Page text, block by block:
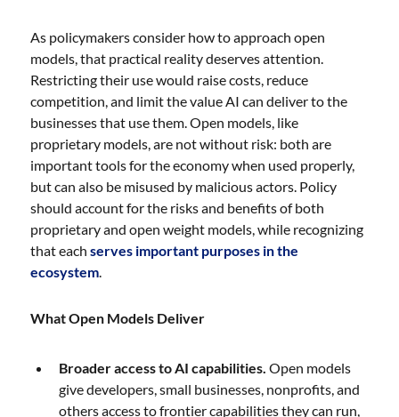
As policymakers consider how to approach open
models, that practical reality deserves attention.
Restricting their use would raise costs, reduce
competition, and limit the value AI can deliver to the
businesses that use them. Open models, like
proprietary models, are not without risk: both are
important tools for the economy when used properly,
but can also be misused by malicious actors. Policy
should account for the risks and benefits of both
proprietary and open weight models, while recognizing
that eachserves important purposes in the
ecosystem.
What Open Models Deliver
Broader access to AI capabilities. Open models
give developers, small businesses, nonprofits, and
others access to frontier capabilities they can run,